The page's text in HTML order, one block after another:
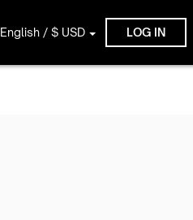
English / $ USD LOG IN